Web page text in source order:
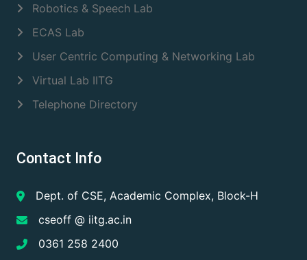
Robotics & Speech Lab
ECAS Lab
User Centric Computing & Networking Lab
Virtual Lab IITG
Telephone Directory
Contact Info
Dept. of CSE, Academic Complex, Block-H
cseoff @ iitg.ac.in
0361 258 2400